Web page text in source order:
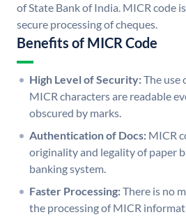
of State Bank of India. MICR code
secure processing of cheques.
Benefits of MICR Code
High Level of Security:The use
MICR characters are readable
obscured by marks.
Authentication of Docs: MICR
originality and legality of paper
banking system.
Faster Processing:There is no
the processing of MICR